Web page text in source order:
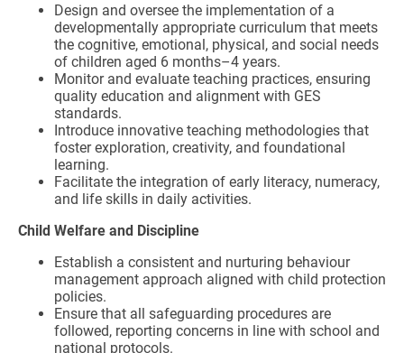
Design and oversee the implementation of a
developmentally appropriate curriculum that meets
the cognitive, emotional, physical, and social needs
of children aged 6 months–4 years.
Monitor and evaluate teaching practices, ensuring
quality education and alignment with GES
standards.
Introduce innovative teaching methodologies that
foster exploration, creativity, and foundational
learning.
Facilitate the integration of early literacy, numeracy,
and life skills in daily activities.
Child Welfare and Discipline
Establish a consistent and nurturing behaviour
management approach aligned with child protection
policies.
Ensure that all safeguarding procedures are
followed, reporting concerns in line with school and
national protocols.